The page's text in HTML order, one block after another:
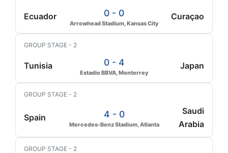
Ecuador 0 - 0
Arrowhead Stadium, Kansas City
Curaçao
GROUP STAGE - 2
Tunisia 0 - 4
Estadio BBVA, Monterrey
Japan
GROUP STAGE - 2
Spain 4 - 0
Mercedes-Benz Stadium, Atlanta
Saudi
Arabia
GROUP STAGE - 2